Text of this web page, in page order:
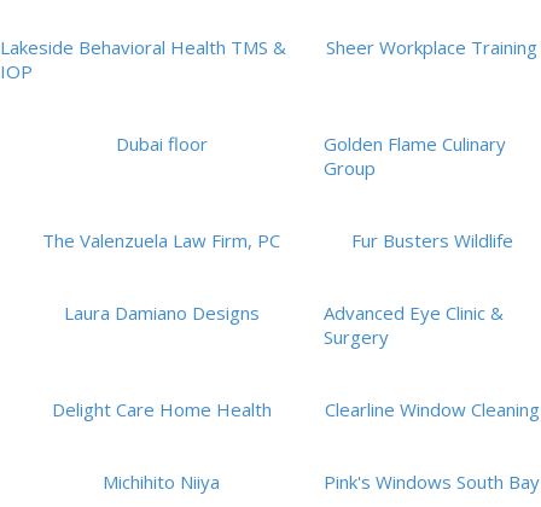
Lakeside Behavioral Health TMS &
IOP
Sheer Workplace Training
Dubai floor
Golden Flame Culinary
Group
The Valenzuela Law Firm, PC Fur Busters Wildlife
Laura Damiano Designs
Advanced Eye Clinic &
Surgery
Delight Care Home Health Clearline Window Cleaning
Michihito Niiya Pink's Windows South Bay